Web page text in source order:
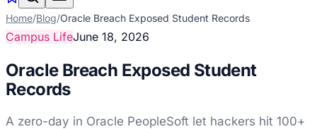
Home/Blog/Oracle Breach Exposed Student Records
Campus LifeJune 18, 2026
Oracle Breach Exposed Student
Records
A zero-day in Oracle PeopleSoft let hackers hit 100+